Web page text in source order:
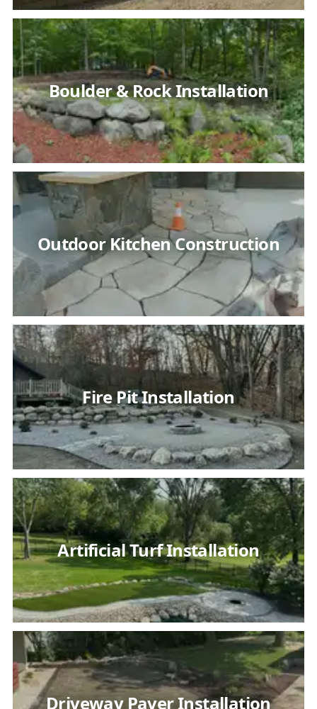
Boulder & Rock Installation
Outdoor Kitchen Construction
Fire Pit Installation
Artificial Turf Installation
Driveway Paver Installation